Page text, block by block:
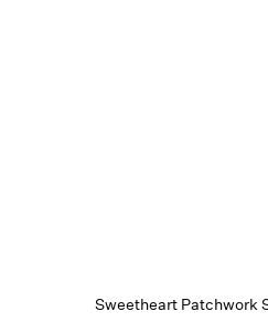
Sweetheart Patchwork